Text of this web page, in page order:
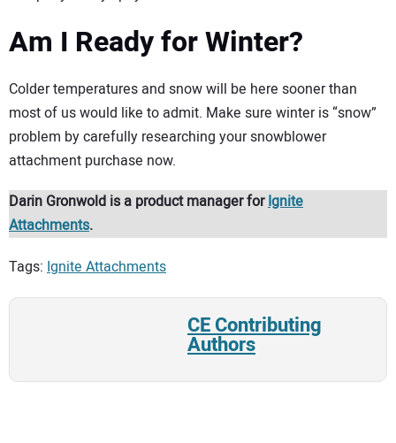
Am I Ready for Winter?
Colder temperatures and snow will be here sooner than
most of us would like to admit. Make sure winter is “snow”
problem by carefully researching your snowblower
attachment purchase now.
Darin Gronwold is a product manager forIgnite
Attachments.
Tags: Ignite Attachments
CE Contributing
Authors